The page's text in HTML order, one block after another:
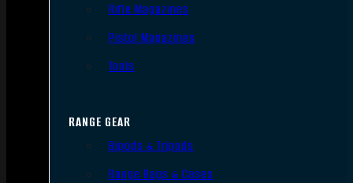
Rifle Magazines
Pistol Magazines
Tools
RANGE GEAR
Bipods & Tripods
Range Bags & Cases